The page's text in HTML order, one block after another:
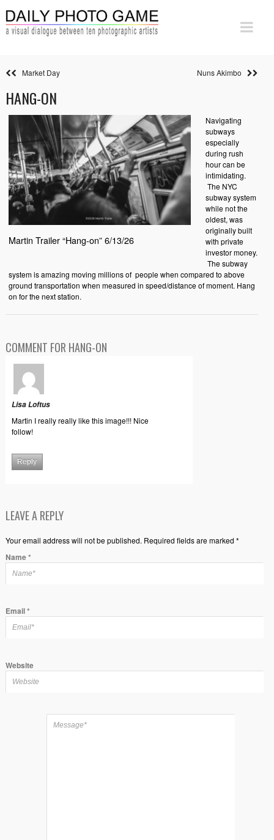
Market Day Nuns Akimbo
HANG-ON
Martin Trailer “Hang-on” 6/13/26
Navigating
subways
especially
during rush
hour can be
intimidating.
The NYC
subway system
while not the
oldest, was
originally built
with private
investor money.
The subway
system is amazing moving millions of people when compared to above
ground transportation when measured in speed/distance of moment. Hang
on for the next station.
COMMENT FOR HANG-ON
Lisa Loftus
Martin I really really like this image!!! Nice
follow!
Reply
LEAVE A REPLY
Your email address will not be published. Required fields are marked *
Name*
Email*
Website